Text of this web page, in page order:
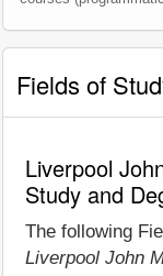
Fields of
Liverpool
Study and
The following
Liverpool John